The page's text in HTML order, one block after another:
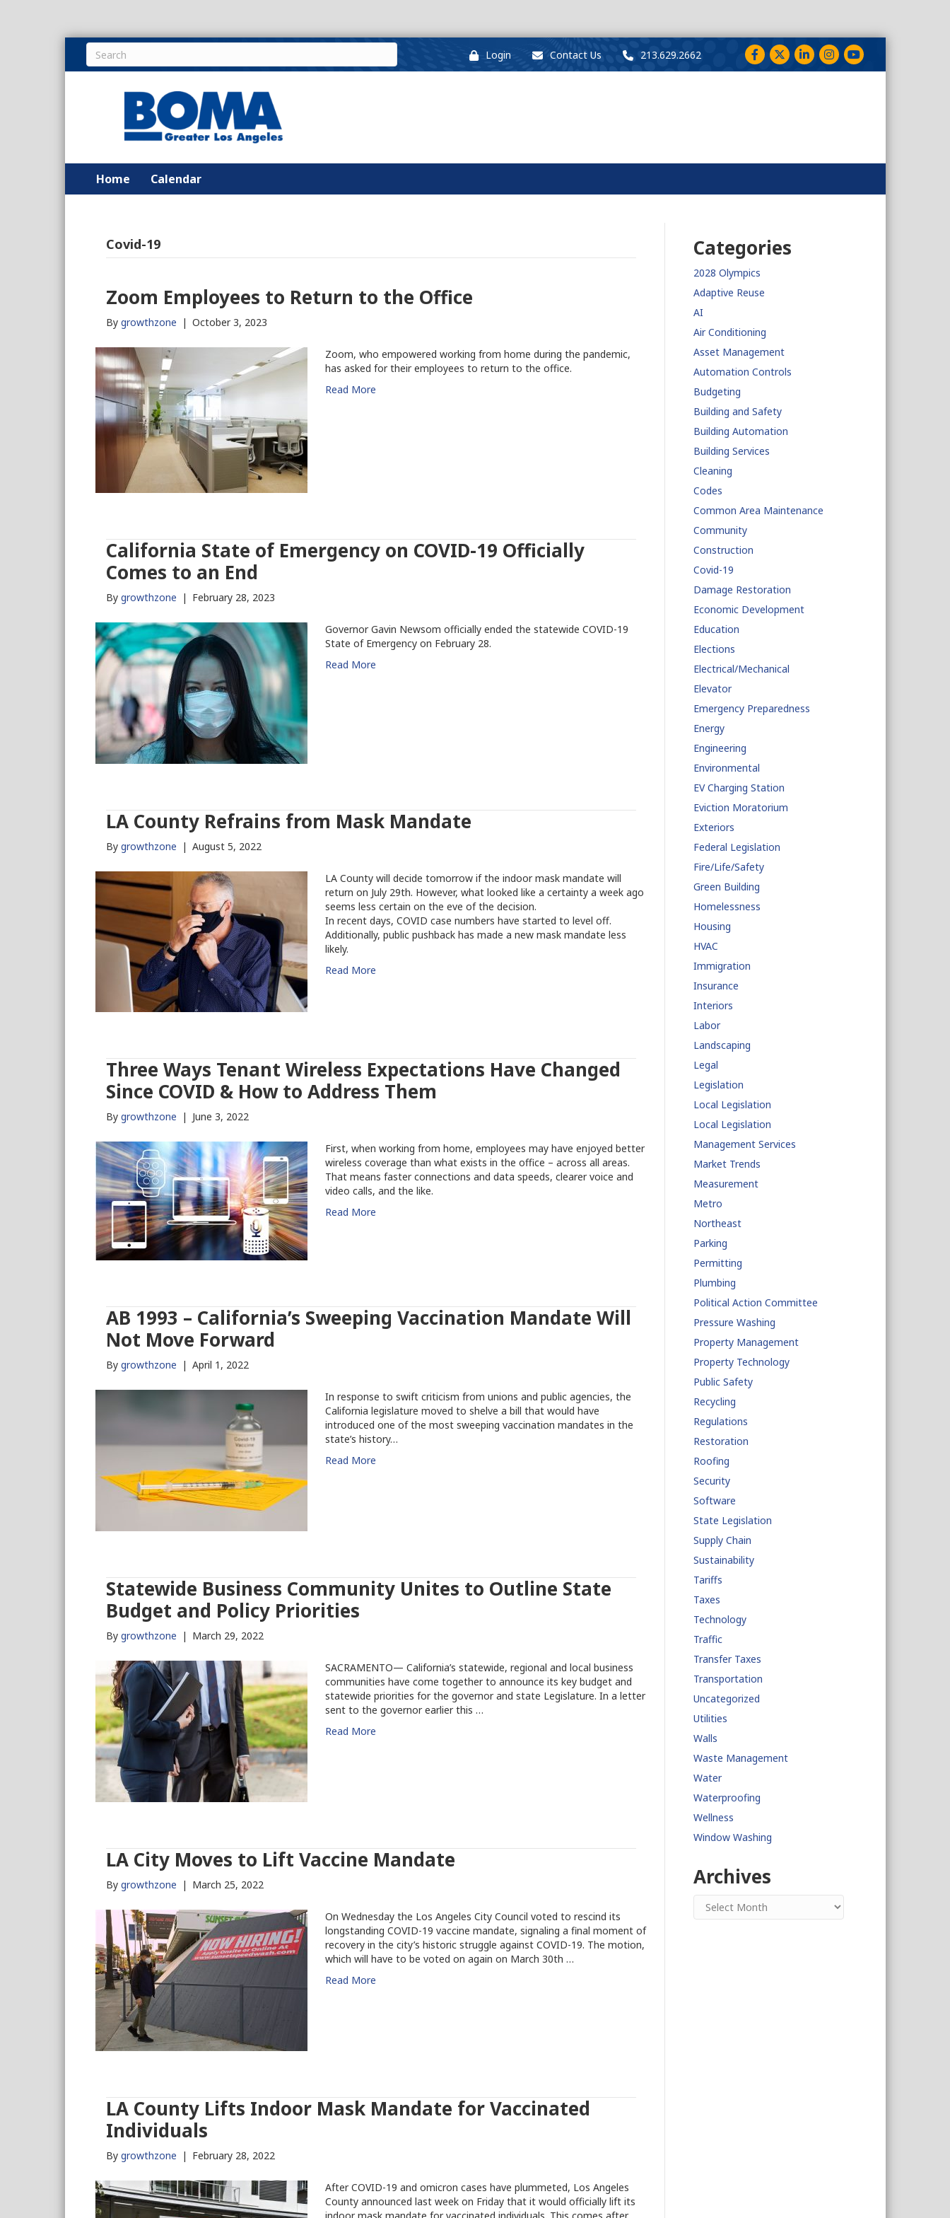
Login Contact Us 213.629.2662 Facebook
TwitterLinkedInInstagram
YouTube
Home Calendar
Covid-19
Zoom Employees to Return to the Office
By growthzone | October 3, 2023
Zoom, who empowered working from home during the pandemic,
has asked for their employees to return to the office.
Read More
California State of Emergency on COVID-19 Officially
Comes to an End
By growthzone | February 28, 2023
Governor Gavin Newsom officially ended the statewide COVID-19
State of Emergency on February 28.
Read More
LA County Refrains from Mask Mandate
By growthzone | August 5, 2022
LA County will decide tomorrow if the indoor mask mandate will
return on July 29th. However, what looked like a certainty a week ago
seems less certain on the eve of the decision.
In recent days, COVID case numbers have started to level off.
Additionally, public pushback has made a new mask mandate less
likely.
Read More
Three Ways Tenant Wireless Expectations Have Changed
Since COVID & How to Address Them
By growthzone | June 3, 2022
First, when working from home, employees may have enjoyed better
wireless coverage than what exists in the office – across all areas.
That means faster connections and data speeds, clearer voice and
video calls, and the like.
Read More
AB 1993 – California’s Sweeping Vaccination Mandate Will
Not Move Forward
By growthzone | April 1, 2022
In response to swift criticism from unions and public agencies, the
California legislature moved to shelve a bill that would have
introduced one of the most sweeping vaccination mandates in the
state’s history…
Read More
Statewide Business Community Unites to Outline State
Budget and Policy Priorities
By growthzone | March 29, 2022
SACRAMENTO— California’s statewide, regional and local business
communities have come together to announce its key budget and
statewide priorities for the governor and state Legislature. In a letter
sent to the governor earlier this …
Read More
LA City Moves to Lift Vaccine Mandate
By growthzone | March 25, 2022
On Wednesday the Los Angeles City Council voted to rescind its
longstanding COVID-19 vaccine mandate, signaling a final moment of
recovery in the city’s historic struggle against COVID-19. The motion,
which will have to be voted on again on March 30th …
Read More
LA County Lifts Indoor Mask Mandate for Vaccinated
Individuals
By growthzone | February 28, 2022
After COVID-19 and omicron cases have plummeted, Los Angeles
County announced last week on Friday that it would officially lift its
Categories
2028 Olympics
Adaptive Reuse
AI
Air Conditioning
Asset Management
Automation Controls
Budgeting
Building and Safety
Building Automation
Building Services
Cleaning
Codes
Common Area Maintenance
Community
Construction
Covid-19
Damage Restoration
Economic Development
Education
Elections
Electrical/Mechanical
Elevator
Emergency Preparedness
Energy
Engineering
Environmental
EV Charging Station
Eviction Moratorium
Exteriors
Federal Legislation
Fire/Life/Safety
Green Building
Homelessness
Housing
HVAC
Immigration
Insurance
Interiors
Labor
Landscaping
Legal
Legislation
Local Legislation
Local Legislation
Management Services
Market Trends
Measurement
Metro
Northeast
Parking
Permitting
Plumbing
Political Action Committee
Pressure Washing
Property Management
Property Technology
Public Safety
Recycling
Regulations
Restoration
Roofing
Security
Software
State Legislation
Supply Chain
Sustainability
Tariffs
Taxes
Technology
Traffic
Transfer Taxes
Transportation
Uncategorized
Utilities
Walls
Waste Management
Water
Waterproofing
Wellness
Window Washing
Archives
Archives